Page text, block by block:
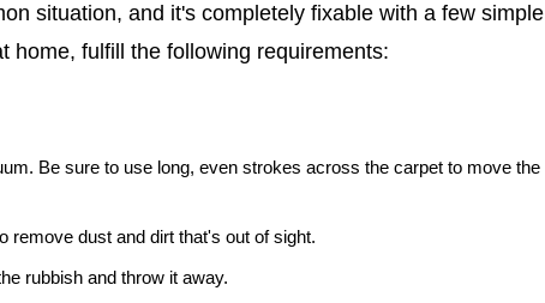
situation, and it's completely fixable with a few simple
home, fulfill the following requirements:
Be sure to use long, even strokes across the carpet to move the
remove dust and dirt that's out of sight.
rubbish and throw it away.